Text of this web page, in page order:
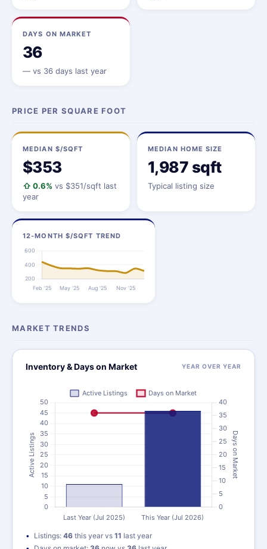
DAYS ON MARKET
36
— vs 36 days last year
PRICE PER SQUARE FOOT
MEDIAN $/SQFT
$353
⇧ 0.6% vs $351/sqft last
year
MEDIAN HOME SIZE
1,987 sqft
Typical listing size
12-MONTH $/SQFT TREND
MARKET TRENDS
Inventory & Days on Market YEAR OVER YEAR
Listings: 46 this year vs 11 last year